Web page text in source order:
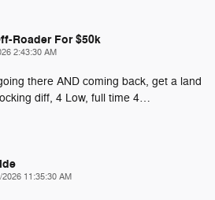
Roader For $50k
2:43:30 AM
there AND coming back, get a land
diff, 4 Low, full time 4…
2026 11:35:30 AM